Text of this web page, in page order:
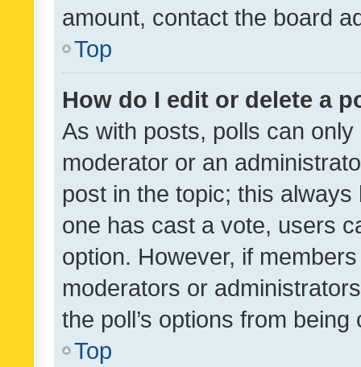
amount, contact the board
Top
How do I edit or delete a
As with posts, polls can
moderator or an
post in the topic; this
one has cast a vote, users
option. However, if
moderators or
the poll’s options from
Top